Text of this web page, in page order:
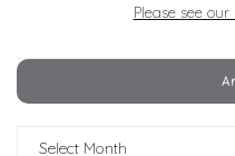
Please see our